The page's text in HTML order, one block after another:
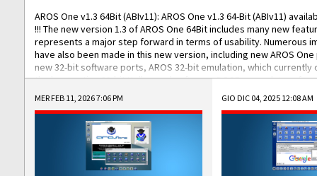
AROS One v1.3 64Bit (ABIv11): AROS One v1.3 64-Bit (ABIv11)
!!! The new version 1.3 of AROS One 64Bit includes many new
represents a major step forward in terms of usability. Numerous
have also been made in this new version, including new AROS
new 32-bit software ports, AROS 32-bit emulation, which
the best native 32-bit Hollywood software, DOSBox emulators for
DOS software, and Amiberry, which will allow you to emulate
AROS 68k models. AROS One v1.3 64-Bit-v11 ISO/IMG/: Download
Improved...
MER FEB 11, 2026 7:06 PM GIO DIC 04, 2025 12:08 AM